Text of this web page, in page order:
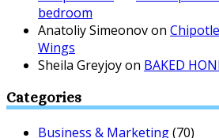
bedroom
Anatoliy Simeonovon
Wings
Sheila Greyjoyon BAKED
Categories
Business & Marketing(70)